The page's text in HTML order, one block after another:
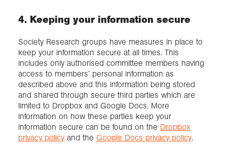
4. Keeping your information secure
Society Research groups have measures in place to
keep your information secure at all times. This
includes only authorised committee members having
access to members’ personal information as
described above and this information being stored
and shared through secure third parties which are
limited to Dropbox and Google Docs. More
information on how these parties keep your
information secure can be found on the Dropbox
privacy policy and the Google Docs privacy policy.